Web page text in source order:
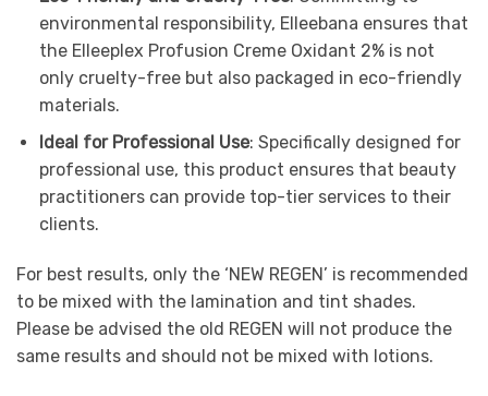
environmental responsibility, Elleebana ensures that
the Elleeplex Profusion Creme Oxidant 2% is not
only cruelty-free but also packaged in eco-friendly
materials.
Ideal for Professional Use: Specifically designed for
professional use, this product ensures that beauty
practitioners can provide top-tier services to their
clients.
For best results, only the ‘NEW REGEN’ is recommended
to be mixed with the lamination and tint shades.
Please be advised the old REGEN will not produce the
same results and should not be mixed with lotions.